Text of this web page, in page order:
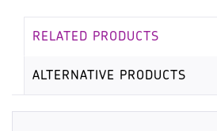
RELATED PRODUCTS
ALTERNATIVE PRODUCTS